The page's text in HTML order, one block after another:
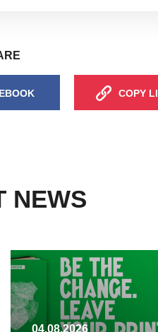
COPY
NEWS
04.08.2026